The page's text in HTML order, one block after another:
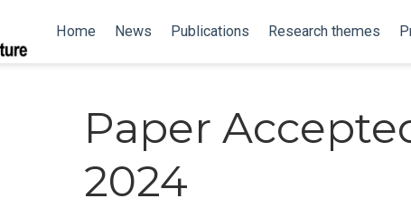
Home News Publications Research themes
Paper
2024